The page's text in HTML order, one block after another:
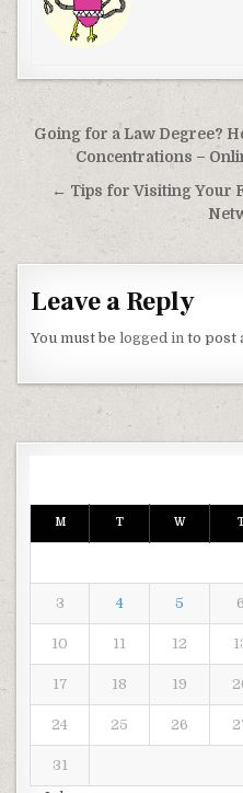
Post navigation
Going for a Law Degree?
Concentrations –
← Tips for Visiting Your
Leave a Reply
You must belogged in to post
M T W
3 4 5 6
10 11 12
17 18 19
24 25 26
31